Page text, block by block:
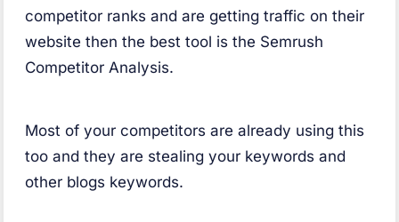
competitor ranks and are getting traffic on their
website then the best tool is the Semrush
Competitor Analysis.
Most of your competitors are already using this
too and they are stealing your keywords and
other blogs keywords.